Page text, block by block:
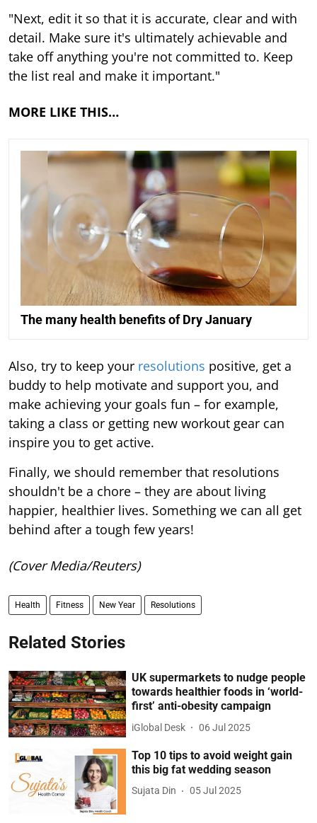
"Next, edit it so that it is accurate, clear and with
detail. Make sure it's ultimately achievable and
take off anything you're not committed to. Keep
the list real and make it important."
MORE LIKE THIS…
The many health benefits of Dry January
Also, try to keep your resolutions positive, get a
buddy to help motivate and support you, and
make achieving your goals fun – for example,
taking a class or getting new workout gear can
inspire you to get active.
Finally, we should remember that resolutions
shouldn't be a chore – they are about living
happier, healthier lives. Something we can all get
behind after a tough few years!
(Cover Media/Reuters)
Health Fitness New Year Resolutions
Related Stories
UK supermarkets to nudge people
towards healthier foods in ‘world-
first’ anti-obesity campaign
iGlobal Desk 06 Jul 2025
Top 10 tips to avoid weight gain
this big fat wedding season
Sujata Din 05 Jul 2025